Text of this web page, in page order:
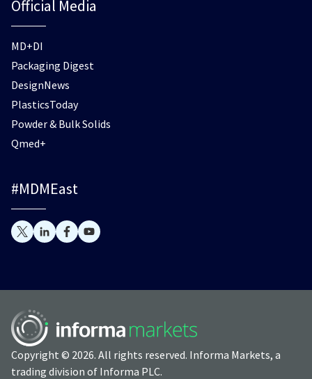
Official Media
MD+DI
Packaging Digest
DesignNews
PlasticsToday
Powder & Bulk Solids
Qmed+
#MDMEast
Copyright © 2026. All rights reserved. Informa Markets, a
trading division of Informa PLC.